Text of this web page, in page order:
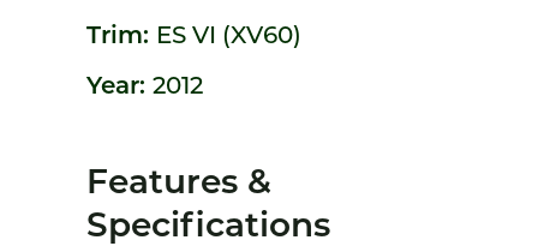
Trim: ES VI (XV60)
Year: 2012
Features &
Specifications